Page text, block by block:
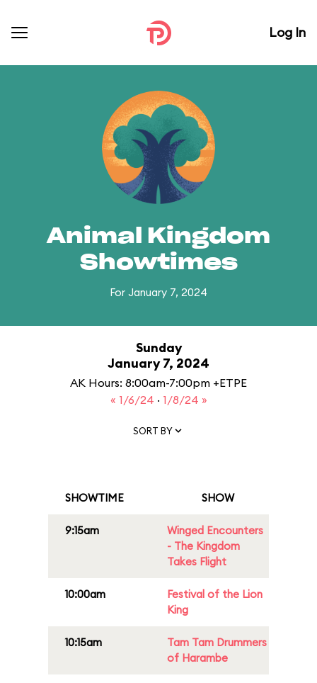
Log In
Animal Kingdom
Showtimes
For January 7, 2024
Sunday
January 7, 2024
AK Hours: 8:00am-7:00pm +ETPE
« 1/6/24 · 1/8/24 »
SORT BY
SHOWTIME SHOW
9:15am
Winged Encounters
- The Kingdom
Takes Flight
10:00am
Festival of the Lion
King
10:15am
Tam Tam Drummers
of Harambe